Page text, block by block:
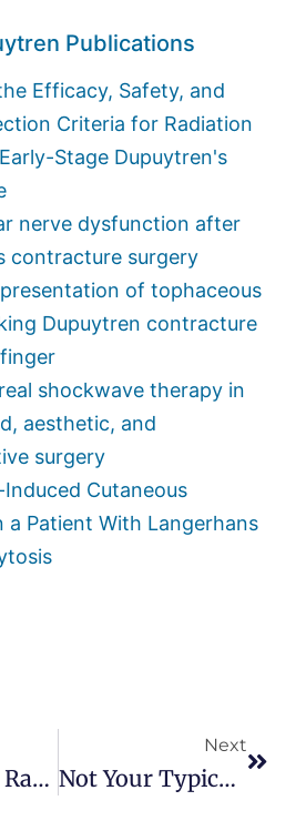
Publications
Efficacy, Safety, and
Criteria for Radiation
Stage Dupuytren's
nerve dysfunction after
contracture surgery
of tophaceous
Dupuytren contracture
shockwave therapy in
aesthetic, and
surgery
Cutaneous
a Patient With Langerhans
Oxygen Free Radicals And Dupuytren’s
Next
Not Your Typical Viking’s Dupuytren’s